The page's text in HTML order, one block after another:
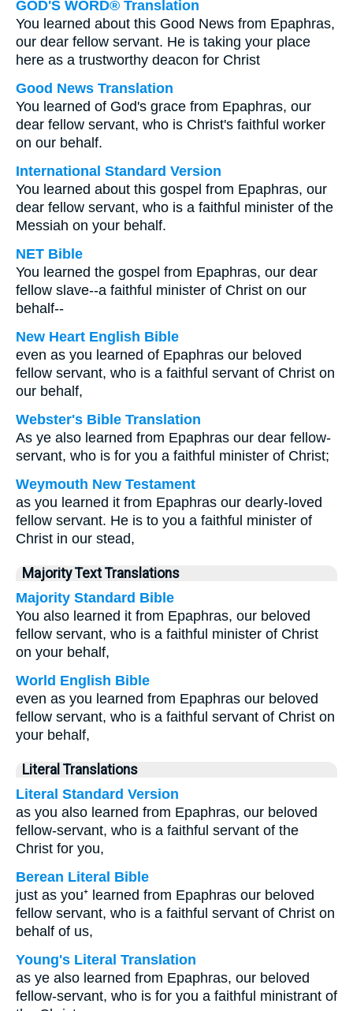
GOD'S WORD® Translation
You learned about this Good News from Epaphras,
our dear fellow servant. He is taking your place
here as a trustworthy deacon for Christ
Good News Translation
You learned of God's grace from Epaphras, our
dear fellow servant, who is Christ's faithful worker
on our behalf.
International Standard Version
You learned about this gospel from Epaphras, our
dear fellow servant, who is a faithful minister of the
Messiah on your behalf.
NET Bible
You learned the gospel from Epaphras, our dear
fellow slave--a faithful minister of Christ on our
behalf--
New Heart English Bible
even as you learned of Epaphras our beloved
fellow servant, who is a faithful servant of Christ on
our behalf,
Webster's Bible Translation
As ye also learned from Epaphras our dear fellow-
servant, who is for you a faithful minister of Christ;
Weymouth New Testament
as you learned it from Epaphras our dearly-loved
fellow servant. He is to you a faithful minister of
Christ in our stead,
Majority Text Translations
Majority Standard Bible
You also learned it from Epaphras, our beloved
fellow servant, who is a faithful minister of Christ
on your behalf,
World English Bible
even as you learned from Epaphras our beloved
fellow servant, who is a faithful servant of Christ on
your behalf,
Literal Translations
Literal Standard Version
as you also learned from Epaphras, our beloved
fellow-servant, who is a faithful servant of the
Christ for you,
Berean Literal Bible
just as you⁺ learned from Epaphras our beloved
fellow servant, who is a faithful servant of Christ on
behalf of us,
Young's Literal Translation
as ye also learned from Epaphras, our beloved
fellow-servant, who is for you a faithful ministrant of